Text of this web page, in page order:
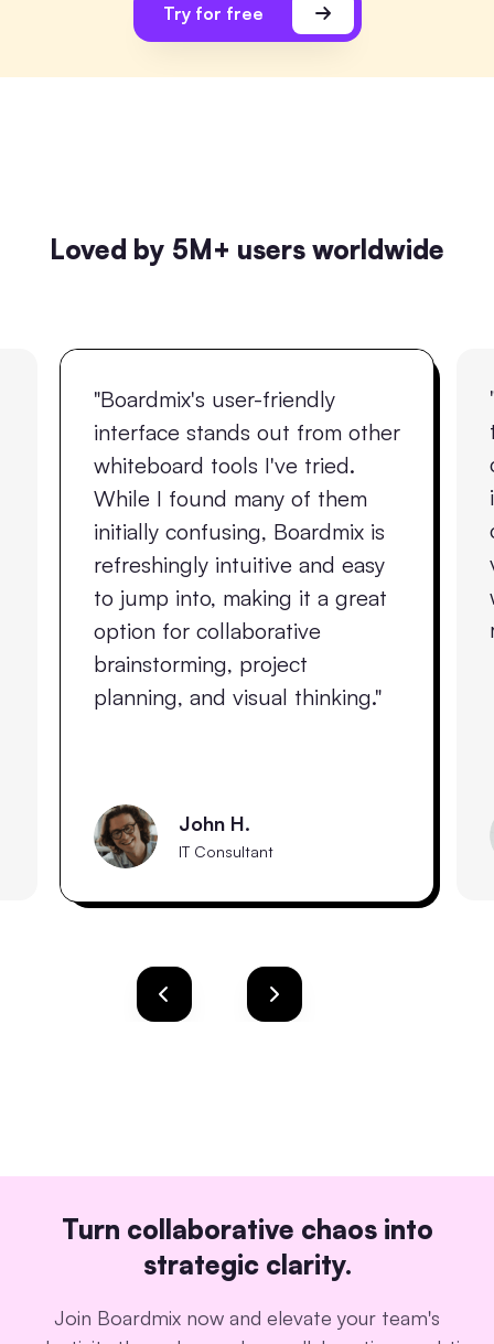
Try for free
Loved by 5M+ users worldwide
"Boardmix's user-friendly
interface stands out from other
whiteboard tools I've tried.
While I found many of them
initially confusing, Boardmix is
refreshingly intuitive and easy
to jump into, making it a great
option for collaborative
brainstorming, project
planning, and visual thinking."
John H.
IT Consultant
Turn collaborative chaos into
strategic clarity.
Join Boardmix now and elevate your team's